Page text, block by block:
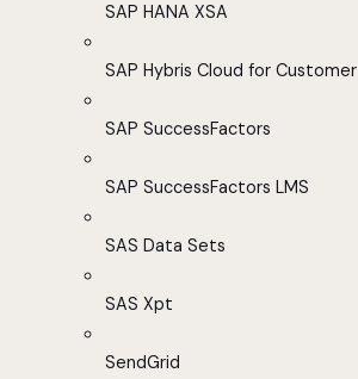
SAP HANA XSA
SAP Hybris Cloud for Customer
SAP SuccessFactors
SAP SuccessFactors LMS
SAS Data Sets
SAS Xpt
SendGrid